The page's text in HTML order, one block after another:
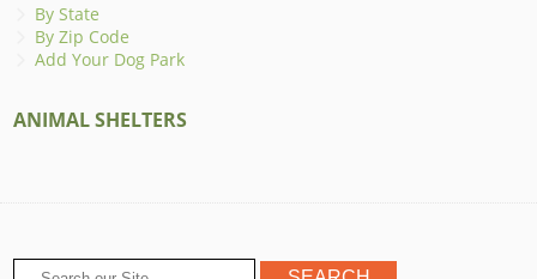
By State
By Zip Code
Add Your Dog Park
ANIMAL SHELTERS